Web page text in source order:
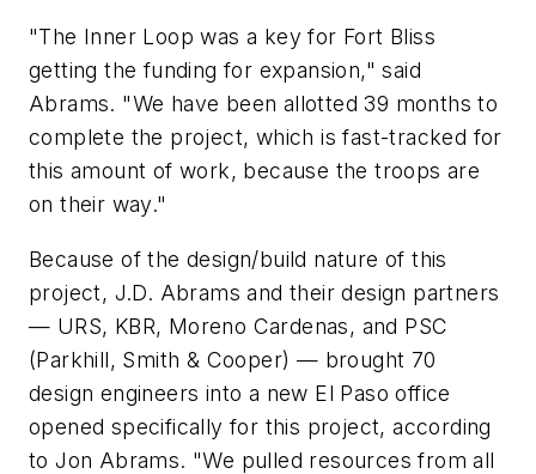
"The Inner Loop was a key for Fort Bliss
getting the funding for expansion," said
Abrams. "We have been allotted 39 months to
complete the project, which is fast-tracked for
this amount of work, because the troops are
on their way."
Because of the design/build nature of this
project, J.D. Abrams and their design partners
— URS, KBR, Moreno Cardenas, and PSC
(Parkhill, Smith & Cooper) — brought 70
design engineers into a new El Paso office
opened specifically for this project, according
to Jon Abrams. "We pulled resources from all